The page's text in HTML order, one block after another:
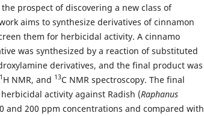
prospect of discovering a new class of
aims to synthesize derivatives of cinnamon
them for herbicidal activity. A cinnamo
was synthesized by a reaction of substituted
derivatives, and the final product was
1 H NMR, and 13C NMR spectroscopy. The final
activity against Radish (Raphanus
and 200 ppm concentrations and compared with